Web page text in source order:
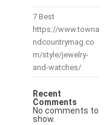
7 Best
https://www.towna
ndcountrymag.co
m/style/jewelry-
and-watches/
Recent
Comments
No comments to
show.